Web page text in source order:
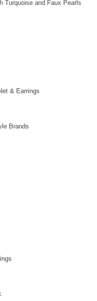
Turquoise and Faux Pearls
& Earrings
Brands